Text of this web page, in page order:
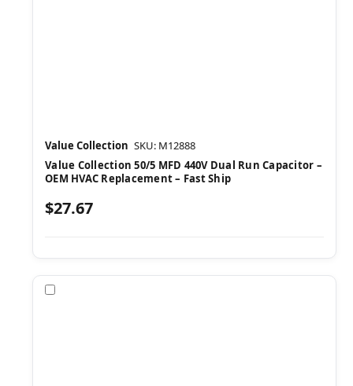
Value Collection SKU: M12888
Value Collection 50/5 MFD 440V Dual Run Capacitor –
OEM HVAC Replacement – Fast Ship
$27.67